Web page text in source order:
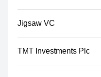
Jigsaw VC
TMT Investments Plc